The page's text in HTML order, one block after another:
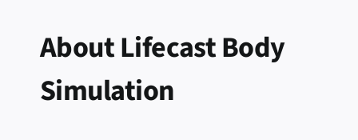
About Lifecast Body
Simulation